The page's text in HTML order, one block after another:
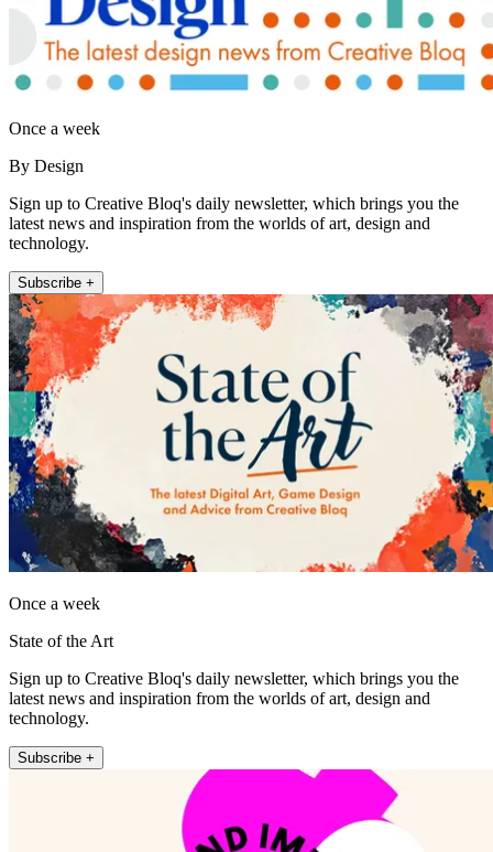
Once a week
By Design
Sign up to Creative Bloq's daily newsletter, which brings you the
latest news and inspiration from the worlds of art, design and
technology.
Subscribe +
Once a week
State of the Art
Sign up to Creative Bloq's daily newsletter, which brings you the
latest news and inspiration from the worlds of art, design and
technology.
Subscribe +